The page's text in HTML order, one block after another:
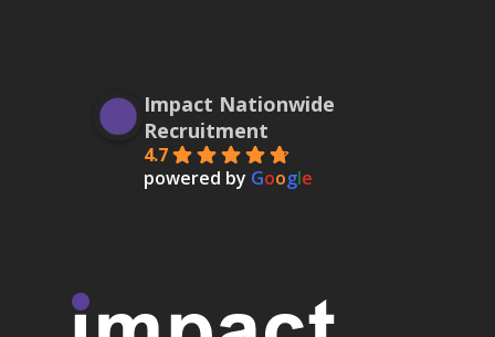
Impact Nationwide
Recruitment
4.7
powered by Google